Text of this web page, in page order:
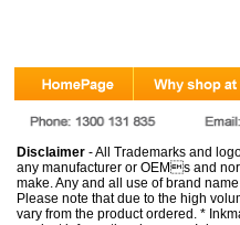
Disclaimer - All Trademarks and
any manufacturer or OEMs and
make. Any and all use of brand
Please note that due to the high
vary from the product ordered. *